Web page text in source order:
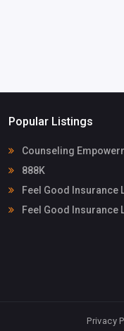
Popular Listings
Counseling
888K
Feel Good Insurance
Feel Good Insurance
Privacy